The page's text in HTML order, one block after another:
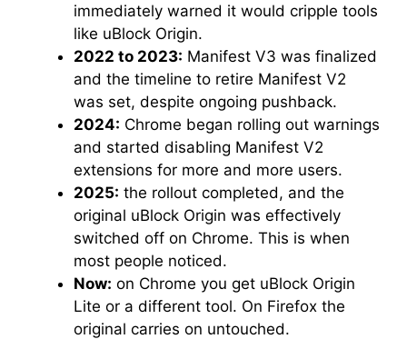
immediately warned it would cripple tools
like uBlock Origin.
2022 to 2023: Manifest V3 was finalized
and the timeline to retire Manifest V2
was set, despite ongoing pushback.
2024: Chrome began rolling out warnings
and started disabling Manifest V2
extensions for more and more users.
2025: the rollout completed, and the
original uBlock Origin was effectively
switched off on Chrome. This is when
most people noticed.
Now: on Chrome you get uBlock Origin
Lite or a different tool. On Firefox the
original carries on untouched.